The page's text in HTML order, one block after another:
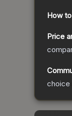
How
Price
choice